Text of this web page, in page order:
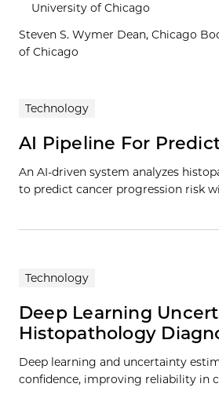
University of Chicago
Steven S. Wymer Dean, Chicago
of Chicago
Technology
AI Pipeline For
An AI-driven system analyzes
to predict cancer progression risk
Technology
Deep Learning
Histopathology
Deep learning and uncertainty
confidence, improving reliability in